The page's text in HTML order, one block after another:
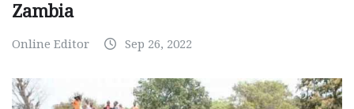
Zambia
Online Editor Sep 26, 2022